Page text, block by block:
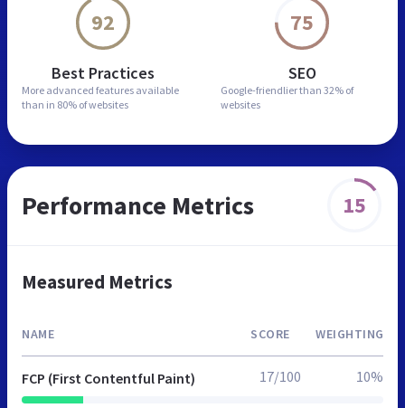
92
Best Practices
More advanced features available
than in 80% of websites
75
SEO
Google-friendlier than 32% of
websites
Performance Metrics 15
Measured Metrics
NAME SCORE WEIGHTING
FCP (First Contentful Paint) 17/100 10%